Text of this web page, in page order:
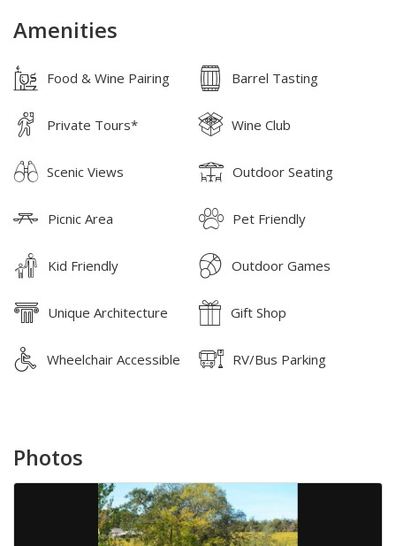
Amenities
Food & Wine Pairing Barrel Tasting
Private Tours* Wine Club
Scenic Views Outdoor Seating
Picnic Area Pet Friendly
Kid Friendly Outdoor Games
Unique Architecture Gift Shop
Wheelchair Accessible RV/Bus Parking
Photos